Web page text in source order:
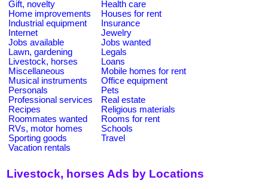
Gift, novelty
Health care
Home improvements
Houses for rent
Industrial equipment
Insurance
Internet
Jewelry
Jobs available
Jobs wanted
Lawn, gardening
Legals
Livestock, horses
Loans
Miscellaneous
Mobile homes for rent
Musical instruments
Office equipment
Personals
Pets
Professional services
Real estate
Recipes
Religious materials
Roommates wanted
Rooms for rent
RVs, motor homes
Schools
Sporting goods
Travel
Vacation rentals
Livestock, horses Ads by Locations